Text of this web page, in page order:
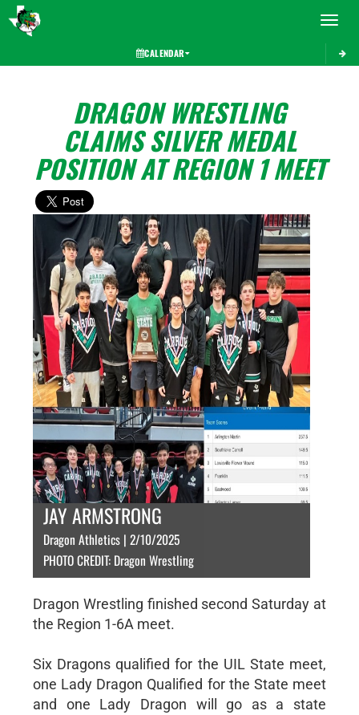
Toggle
CALENDAR
DRAGON WRESTLING
CLAIMS SILVER MEDAL
POSITION AT REGION 1 MEET
JAY ARMSTRONG
Dragon Athletics | 2/10/2025
PHOTO CREDIT: Dragon Wrestling
Dragon Wrestling finished second Saturday at
the Region 1-6A meet.
Six Dragons qualified for the UIL State meet,
one Lady Dragon Qualified for the State meet
and one Lady Dragon will go as a state